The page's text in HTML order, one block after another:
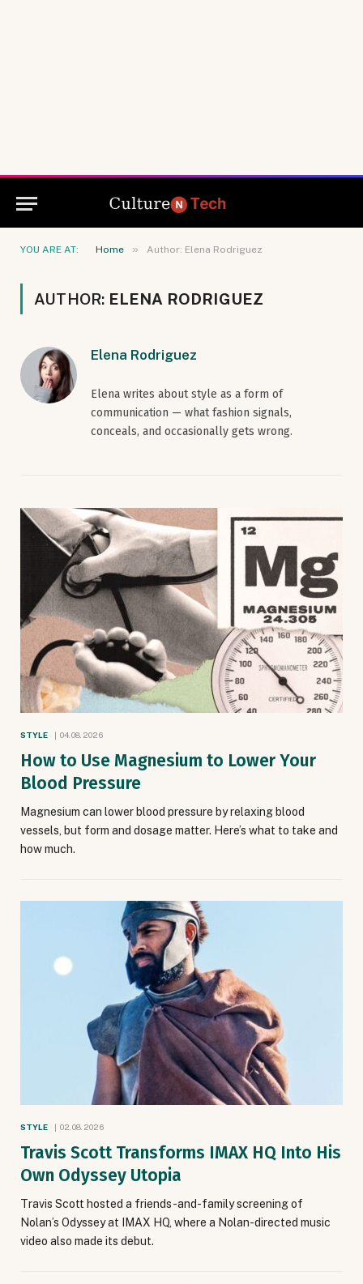
YOU ARE AT: Home » Author: Elena Rodriguez
AUTHOR: ELENA RODRIGUEZ
Elena Rodriguez
Elena writes about style as a form of
communication — what fashion signals,
conceals, and occasionally gets wrong.
STYLE 04.08.2026
How to Use Magnesium to Lower Your
Blood Pressure
Magnesium can lower blood pressure by relaxing blood
vessels, but form and dosage matter. Here’s what to take and
how much.
STYLE 02.08.2026
Travis Scott Transforms IMAX HQ Into His
Own Odyssey Utopia
Travis Scott hosted a friends-and-family screening of
Nolan’s Odyssey at IMAX HQ, where a Nolan-directed music
video also made its debut.